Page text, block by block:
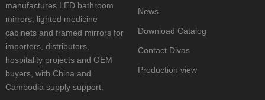
manufactures LED bathroom
mirrors, lighted medicine
cabinets and framed mirrors for
importers, distributors,
hospitality projects and OEM
buyers, with China and
Cambodia supply support.
News
Download Catalog
Contact Divas
Production view